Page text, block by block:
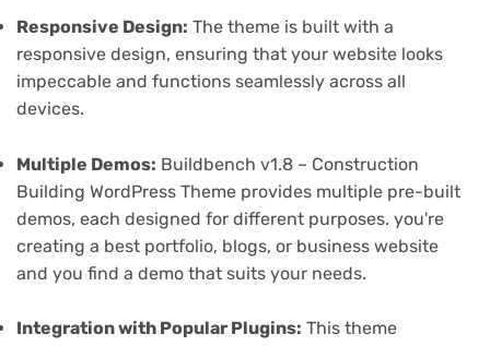
Responsive Design: The theme is built with a
responsive design, ensuring that your website looks
impeccable and functions seamlessly across all
devices.
Multiple Demos: Buildbench v1.8 – Construction
Building WordPress Theme provides multiple pre-built
demos, each designed for different purposes. you're
creating a best portfolio, blogs, or business website
and you find a demo that suits your needs.
Integration with Popular Plugins: This theme